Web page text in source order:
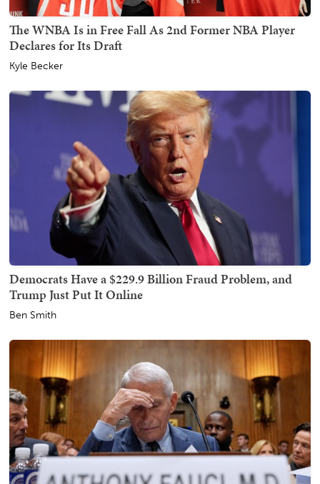
The WNBA Is in Free Fall As 2nd Former NBA Player
Declares for Its Draft
Kyle Becker
Democrats Have a $229.9 Billion Fraud Problem, and
Trump Just Put It Online
Ben Smith